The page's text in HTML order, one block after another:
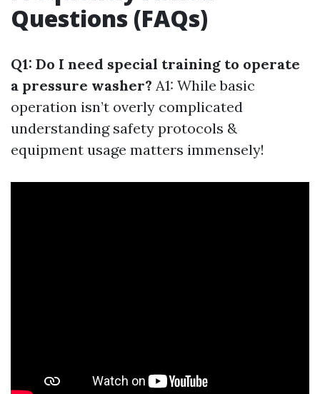
Questions (FAQs)
Q1: Do I need special training to operate
a pressure washer? A1: While basic
operation isn’t overly complicated
understanding safety protocols &
equipment usage matters immensely!